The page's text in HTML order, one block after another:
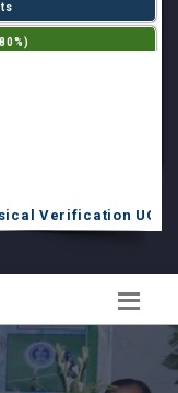
Verification UG